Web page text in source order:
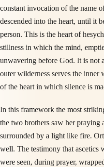
constant invocation of the name
descended into the heart, until it
person. This is the heart of
stillness in which the mind,
unwavering before God. It is not
outer wilderness serves the inner
of the heart in which silence is
In this framework the most
the two brothers saw her praying
surrounded by a light like fire.
well. The testimony that ascetics
were seen, during prayer,